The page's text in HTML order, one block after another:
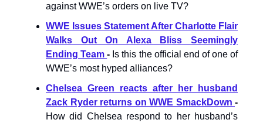
against WWE’s orders on live TV?
WWE Issues Statement After Charlotte Flair
Walks Out On Alexa Bliss Seemingly
Ending Team- Is this the official end of one of
WWE’s most hyped alliances?
Chelsea Green reacts after her husband
Zack Ryder returns on WWE SmackDown -
How did Chelsea respond to her husband’s